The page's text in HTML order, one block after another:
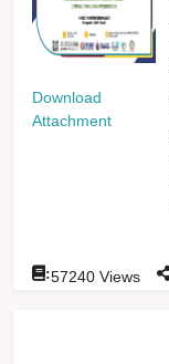
Download
Attachment
:57240 Views